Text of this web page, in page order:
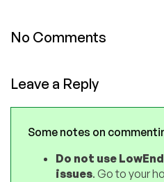
No Comments
Leave a Reply
Some notes on
Do not use
issues. Go to your